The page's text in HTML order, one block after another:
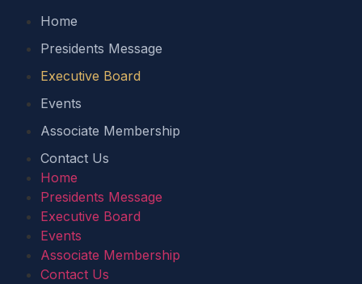
Home
Presidents Message
Executive Board
Events
Associate Membership
Contact Us
Home
Presidents Message
Executive Board
Events
Associate Membership
Contact Us